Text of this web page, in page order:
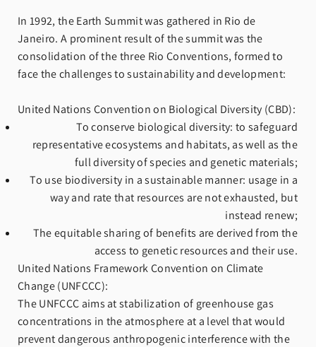
In 1992, the Earth Summit was gathered in Rio de
Janeiro. A prominent result of the summit was the
consolidation of the three Rio Conventions, formed to
face the challenges to sustainability and development:
United Nations Convention on Biological Diversity (CBD):
To conserve biological diversity: to safeguard
representative ecosystems and habitats, as well as the
full diversity of species and genetic materials;
To use biodiversity in a sustainable manner: usage in a
way and rate that resources are not exhausted, but
instead renew;
The equitable sharing of benefits are derived from the
access to genetic resources and their use.
United Nations Framework Convention on Climate
Change (UNFCCC):
The UNFCCC aims at stabilization of greenhouse gas
concentrations in the atmosphere at a level that would
prevent dangerous anthropogenic interference with the